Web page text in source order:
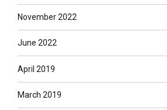
November 2022
June 2022
April 2019
March 2019